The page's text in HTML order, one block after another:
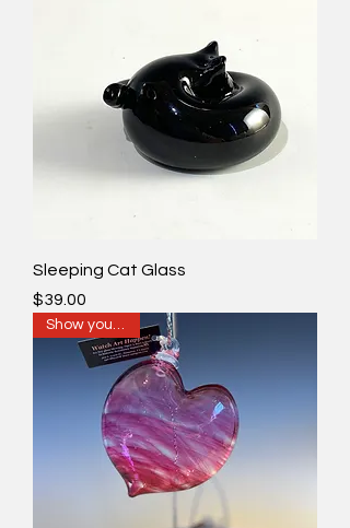
Sleeping Cat Glass
Price
$39.00
Show your love!